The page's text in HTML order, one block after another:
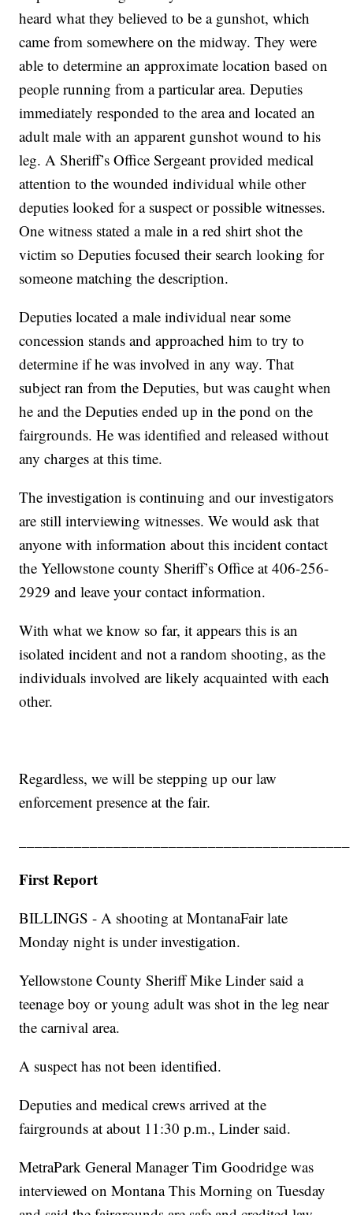
heard what they believed to be a gunshot, which
came from somewhere on the midway. They were
able to determine an approximate location based on
people running from a particular area. Deputies
immediately responded to the area and located an
adult male with an apparent gunshot wound to his
leg. A Sheriff’s Office Sergeant provided medical
attention to the wounded individual while other
deputies looked for a suspect or possible witnesses.
One witness stated a male in a red shirt shot the
victim so Deputies focused their search looking for
someone matching the description.
Deputies located a male individual near some
concession stands and approached him to try to
determine if he was involved in any way. That
subject ran from the Deputies, but was caught when
he and the Deputies ended up in the pond on the
fairgrounds. He was identified and released without
any charges at this time.
The investigation is continuing and our investigators
are still interviewing witnesses. We would ask that
anyone with information about this incident contact
the Yellowstone county Sheriff’s Office at 406-256-
2929 and leave your contact information.
With what we know so far, it appears this is an
isolated incident and not a random shooting, as the
individuals involved are likely acquainted with each
other.
Regardless, we will be stepping up our law
enforcement presence at the fair.
First Report
BILLINGS - A shooting at MontanaFair late
Monday night is under investigation.
Yellowstone County Sheriff Mike Linder said a
teenage boy or young adult was shot in the leg near
the carnival area.
A suspect has not been identified.
Deputies and medical crews arrived at the
fairgrounds at about 11:30 p.m., Linder said.
MetraPark General Manager Tim Goodridge was
interviewed on Montana This Morning on Tuesday